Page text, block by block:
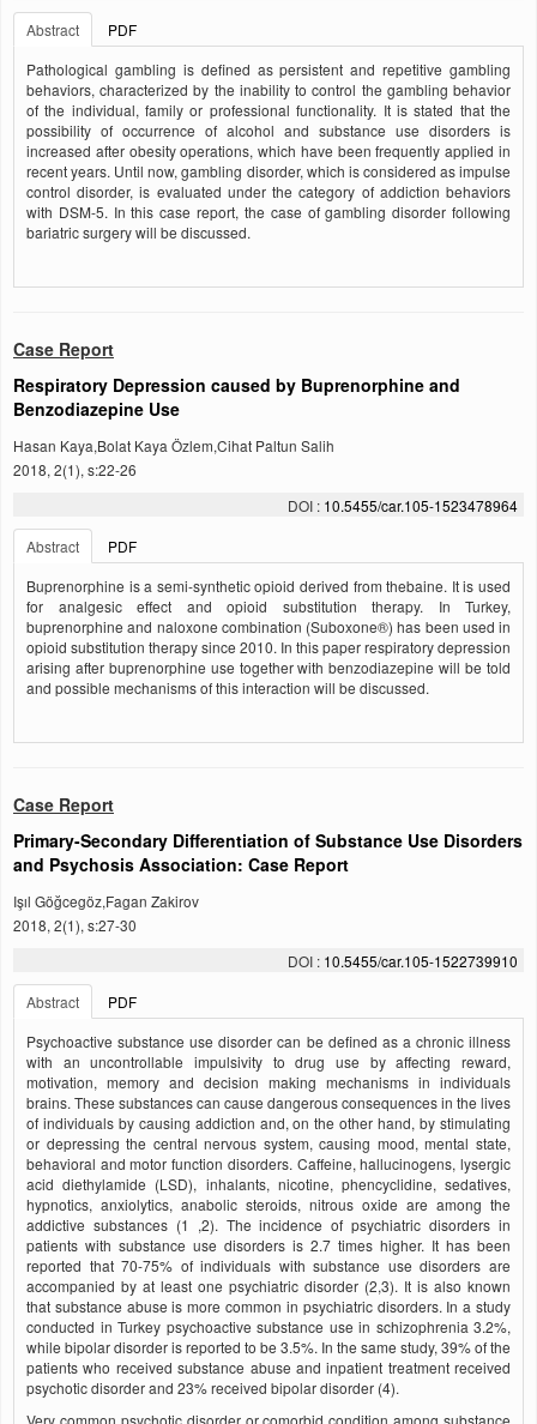
Abstract
PDF
Pathological gambling is defined as persistent and repetitive gambling
behaviors, characterized by the inability to control the gambling behavior
of the individual, family or professional functionality. It is stated that the
possibility of occurrence of alcohol and substance use disorders is
increased after obesity operations, which have been frequently applied in
recent years. Until now, gambling disorder, which is considered as impulse
control disorder, is evaluated under the category of addiction behaviors
with DSM-5. In this case report, the case of gambling disorder following
bariatric surgery will be discussed.
Case Report
Respiratory Depression caused by Buprenorphine and
Benzodiazepine Use
Hasan Kaya,Bolat Kaya Özlem,Cihat Paltun Salih
2018, 2(1), s:22-26
DOI : 10.5455/car.105-1523478964
Abstract
PDF
Buprenorphine is a semi-synthetic opioid derived from thebaine. It is used
for analgesic effect and opioid substitution therapy. In Turkey,
buprenorphine and naloxone combination (Suboxone®) has been used in
opioid substitution therapy since 2010. In this paper respiratory depression
arising after buprenorphine use together with benzodiazepine will be told
and possible mechanisms of this interaction will be discussed.
Case Report
Primary-Secondary Differentiation of Substance Use Disorders
and Psychosis Association: Case Report
Işıl Göğcegöz,Fagan Zakirov
2018, 2(1), s:27-30
DOI : 10.5455/car.105-1522739910
Abstract
PDF
Psychoactive substance use disorder can be defined as a chronic illness
with an uncontrollable impulsivity to drug use by affecting reward,
motivation, memory and decision making mechanisms in individuals
brains. These substances can cause dangerous consequences in the lives
of individuals by causing addiction and, on the other hand, by stimulating
or depressing the central nervous system, causing mood, mental state,
behavioral and motor function disorders. Caffeine, hallucinogens, lysergic
acid diethylamide (LSD), inhalants, nicotine, phencyclidine, sedatives,
hypnotics, anxiolytics, anabolic steroids, nitrous oxide are among the
addictive substances (1 ,2). The incidence of psychiatric disorders in
patients with substance use disorders is 2.7 times higher. It has been
reported that 70-75% of individuals with substance use disorders are
accompanied by at least one psychiatric disorder (2,3). It is also known
that substance abuse is more common in psychiatric disorders. In a study
conducted in Turkey psychoactive substance use in schizophrenia 3.2%,
while bipolar disorder is reported to be 3.5%. In the same study, 39% of the
patients who received substance abuse and inpatient treatment received
psychotic disorder and 23% received bipolar disorder (4).
Very common psychotic disorder or comorbid condition among substance